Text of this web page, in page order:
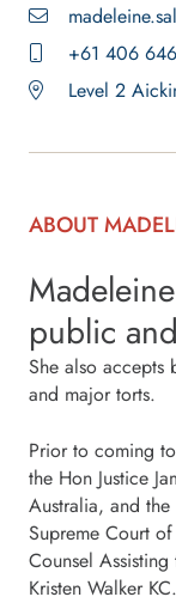
+61 406
Level 2
ABOUT
public
She also accepts
and major torts.
Prior to coming
the Hon Justice
Australia, and
Supreme Court
Counsel
Kristen Walker KC.